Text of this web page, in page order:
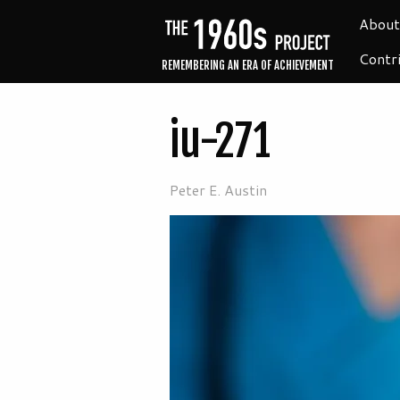
REMEMBERING AN ERA OF ACHIEVEMENT
iu-271
Peter E. Austin